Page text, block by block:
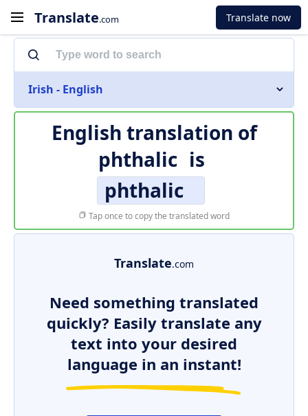
Translate.com Translate now
Irish - English
English translation of
phthalic is
phthalic
Tap once to copy the translated word
Translate.com
Need something translated
quickly? Easily translate any
text into your desired
language in an instant!